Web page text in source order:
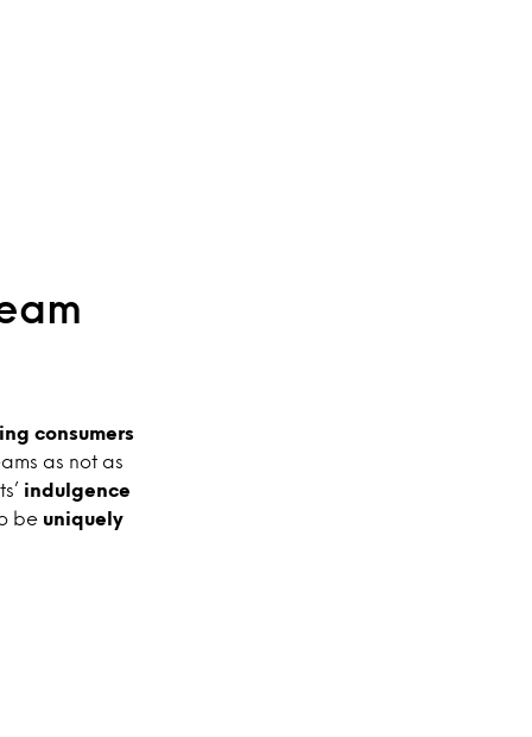
consumers
as not as
indulgence
be uniquely